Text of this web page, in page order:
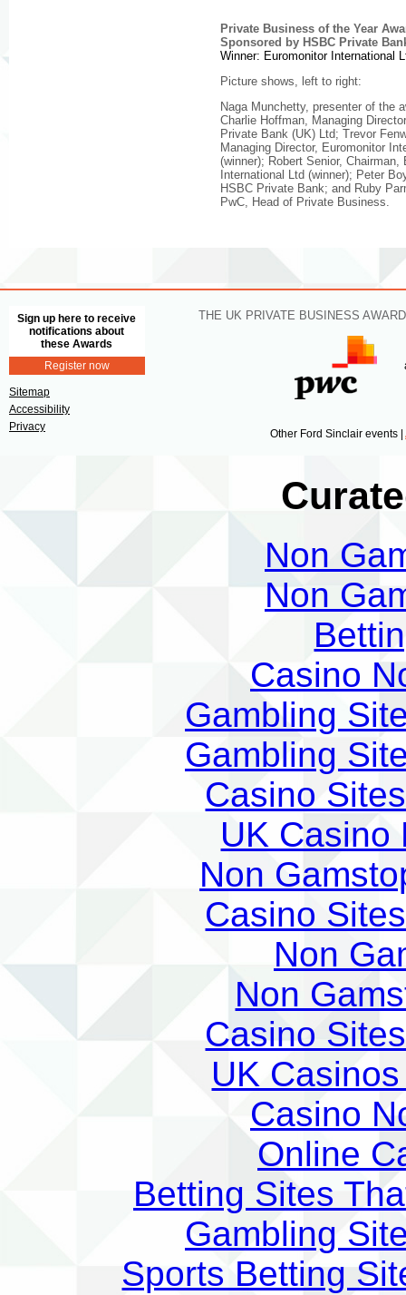
Private Business of the Year
Sponsored by HSBC Private
Winner: Euromonitor International
Picture shows, left to right:
Naga Munchetty, presenter of the
Charlie Hoffman, Managing
Private Bank (UK) Ltd; Trevor
Managing Director, Euromonitor
(winner); Robert Senior, Chairman,
International Ltd (winner); Peter
HSBC Private Bank; and Ruby
PwC, Head of Private Business.
Sign up here to receive
notifications about
these Awards
Register now
Sitemap
Accessibility
Privacy
THE UK PRIVATE BUSINESS
Other Ford Sinclair events |
Non
Non
Casino
Gambling
Gambling
Casino
UK Casino
Non
Casino
Non
Non
Casino
UK
Casino
Online
Betting Sites
Gambling
Sports Betting